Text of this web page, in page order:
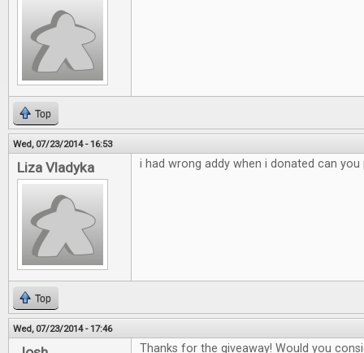
Top
Wed, 07/23/2014 - 16:53
Liza Vladyka i had wrong addy when i donated can
Top
Wed, 07/23/2014 - 17:46
Thanks for the giveaway! Would you